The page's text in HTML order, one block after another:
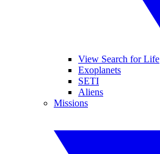
View Search for Life
Exoplanets
SETI
Aliens
Missions